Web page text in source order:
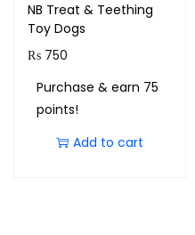
NB Treat & Teething
Toy Dogs
₨ 750
Purchase & earn 75
points!
Add to cart